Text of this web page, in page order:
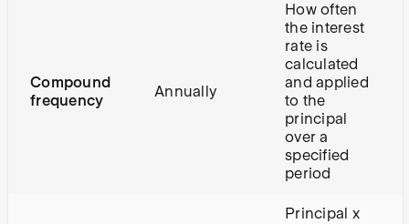
Compound
frequency
Annually
How often
the interest
rate is
calculated
and applied
to the
principal
over a
specified
period
Principal x